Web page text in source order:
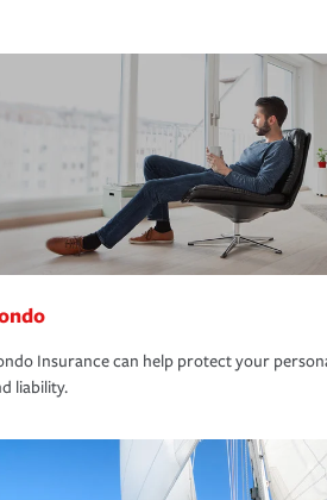
Insurance can help protect your
liability.